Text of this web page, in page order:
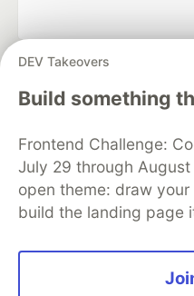
DEV Takeovers
Build something
Frontend Challenge:
July 29 through
open theme: draw
build the landing page
development and
DEV Education Tracks
Organization Accounts
Free Postgres
Code of Conduct
Built onForem— theopen
Made with love andRuby on